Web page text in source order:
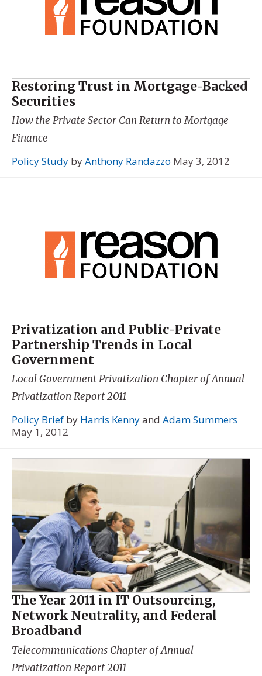
Restoring Trust in Mortgage-Backed
Securities
How the Private Sector Can Return to Mortgage
Finance
Policy Study byAnthony Randazzo May 3, 2012
Privatization and Public-Private
Partnership Trends in Local
Government
Local Government Privatization Chapter ofAnnual
Privatization Report 2011
Policy Brief by Harris Kennyand Adam Summers
May 1, 2012
The Year 2011 in IT Outsourcing,
Network Neutrality, and Federal
Broadband
Telecommunications Chapter ofAnnual
Privatization Report 2011